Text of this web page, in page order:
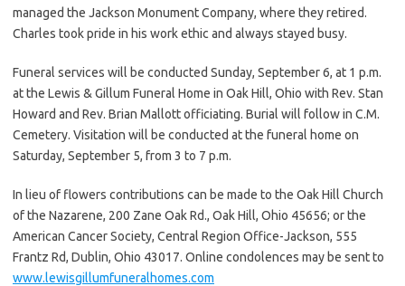
managed the Jackson Monument Company, where they retired.
Charles took pride in his work ethic and always stayed busy.
Funeral services will be conducted Sunday, September 6, at 1 p.m.
at the Lewis & Gillum Funeral Home in Oak Hill, Ohio with Rev. Stan
Howard and Rev. Brian Mallott officiating. Burial will follow in C.M.
Cemetery. Visitation will be conducted at the funeral home on
Saturday, September 5, from 3 to 7 p.m.
In lieu of flowers contributions can be made to the Oak Hill Church
of the Nazarene, 200 Zane Oak Rd., Oak Hill, Ohio 45656; or the
American Cancer Society, Central Region Office-Jackson, 555
Frantz Rd, Dublin, Ohio 43017. Online condolences may be sent to
www.lewisgillumfuneralhomes.com